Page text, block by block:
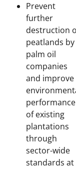
Prevent
further
destruction
peatlands by
palm oil
companies
and improve
performance
of existing
plantations
through
sector-wide
standards at